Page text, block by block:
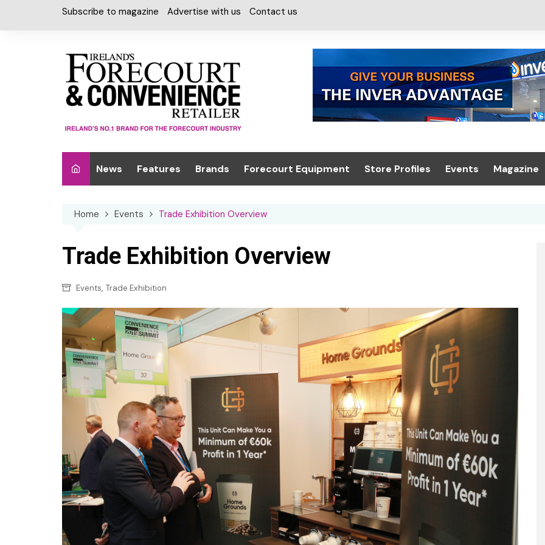
Subscribe to magazine Advertise with us Contact us
News Features Brands
Chilled Cabinet
Frozen/Ice cream
Grocery
Non-food
Personal Care
Snacks and Crisps
Soft Drinks
Tobacco / Vaping
Forecourt Equipment
EPOS
Petrol Pumps
Security
Tanks & Paperwork
Webstock Management
Store Profiles Events Magazine
Register
Our
Home Events Trade Exhibition Overview
Trade Exhibition Overview
Events, Trade Exhibition